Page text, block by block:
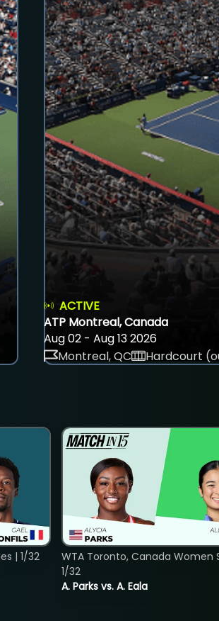
ACTIVE
ATP Montreal, Canada
Aug 02 - Aug 13 2026
Montreal, QC
Hardcourt
| 1/32
A. Parks vs. A. Eala
WTA Toronto, Canada Women
1/32